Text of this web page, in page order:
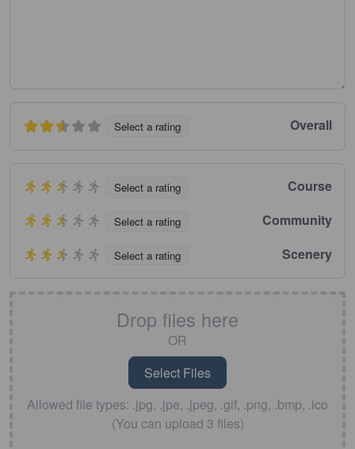
Select a rating Overall
Select a rating Course
Select a rating Community
Select a rating Scenery
Drop files here
OR
Allowed file types: .jpg, .jpe, .jpeg, .gif, .png, .bmp, .ico
(You can upload 3 files)